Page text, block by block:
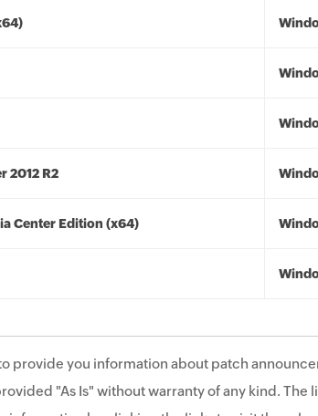
2012 R2
Center Edition (x64)
provide you information about patch
"As Is" without warranty of any kind. The